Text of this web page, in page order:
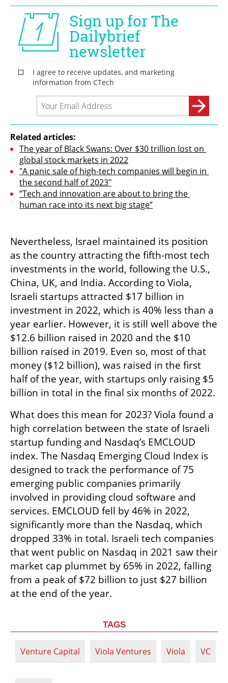
Related articles:
The year of Black Swans: Over $30 trillion lost on
global stock markets in 2022
"A panic sale of high-tech companies will begin in
the second half of 2023"
“Tech and innovation are about to bring the
human race into its next big stage”
Nevertheless, Israel maintained its position
as the country attracting the fifth-most tech
investments in the world, following the U.S.,
China, UK, and India. According to Viola,
Israeli startups attracted $17 billion in
investment in 2022, which is 40% less than a
year earlier. However, it is still well above the
$12.6 billion raised in 2020 and the $10
billion raised in 2019. Even so, most of that
money ($12 billion), was raised in the first
half of the year, with startups only raising $5
billion in total in the final six months of 2022.
What does this mean for 2023? Viola found a
high correlation between the state of Israeli
startup funding and Nasdaq’s EMCLOUD
index. The Nasdaq Emerging Cloud Index is
designed to track the performance of 75
emerging public companies primarily
involved in providing cloud software and
services. EMCLOUD fell by 46% in 2022,
significantly more than the Nasdaq, which
dropped 33% in total. Israeli tech companies
that went public on Nasdaq in 2021 saw their
market cap plummet by 65% in 2022, falling
from a peak of $72 billion to just $27 billion
at the end of the year.
TAGS
Venture Capital Viola Ventures Viola VC